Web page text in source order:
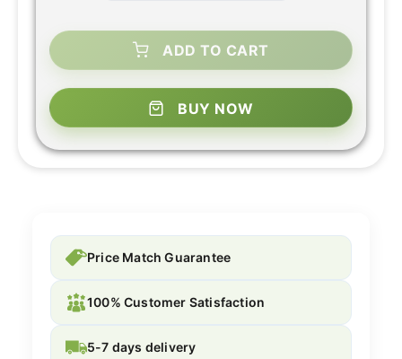
ADD TO CART
BUY NOW
Price Match Guarantee
100% Customer Satisfaction
5-7 days delivery